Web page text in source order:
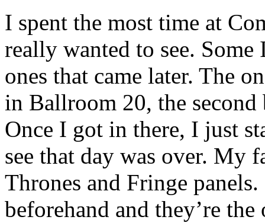
I spent the most time at
really wanted to see.
ones that came later. The
in Ballroom 20, the
Once I got in there, I just
see that day was over. My
Thrones and Fringe
beforehand and they’re